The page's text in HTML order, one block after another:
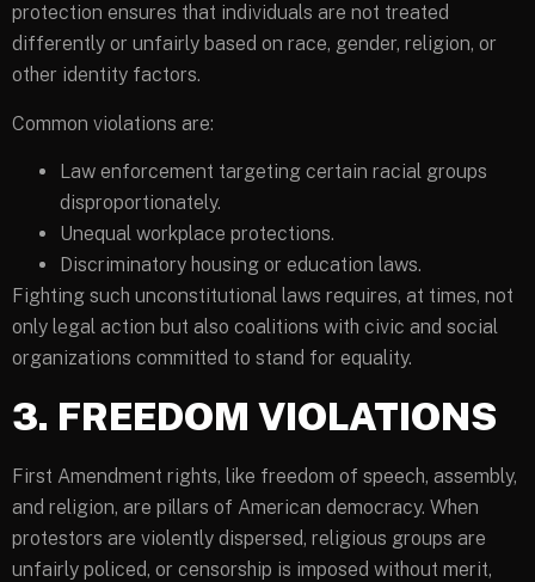
protection ensures that individuals are not treated
differently or unfairly based on race, gender, religion, or
other identity factors.
Common violations are:
Law enforcement targeting certain racial groups
disproportionately.
Unequal workplace protections.
Discriminatory housing or education laws.
Fighting such unconstitutional laws requires, at times, not
only legal action but also coalitions with civic and social
organizations committed to stand for equality.
3. FREEDOM VIOLATIONS
First Amendment rights, like freedom of speech, assembly,
and religion, are pillars of American democracy. When
protestors are violently dispersed, religious groups are
unfairly policed, or censorship is imposed without merit,